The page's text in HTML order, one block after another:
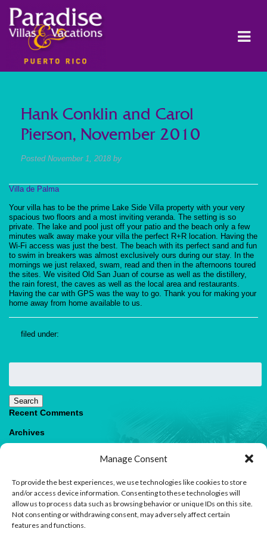
Manage Consent
To provide the best experiences, we use technologies like cookies to store
and/or access device information. Consenting to these technologies will
allow us to process data such as browsing behavior or unique IDs on this site.
Not consenting or withdrawing consent, may adversely affect certain
features and functions.
Hank Conklin and Carol
Pierson, November 2010
Posted November 1, 2018 by
Villa de Palma
Your villa has to be the prime Lake Side Villa property with your very
spacious two floors and a most inviting veranda. The setting is so
private. The lake and pool just off your patio and the beach only a few
minutes walk away make your villa the perfect R+R location. Having the
Wi-Fi access was just the best. The beach with its perfect sand and fun
to swim in breakers was almost exclusively ours during our stay. In the
mornings we just relaxed, swam, read and then in the afternoons toured
the sites. We visited Old San Juan of course as well as the distillery,
the rain forest, the caves as well as the local area and restaurants.
Having the car with GPS was the way to go. Thank you for making your
home away from home available to us.
filed under:
Search
Search
Recent Comments
Archives
Meta
Log in
Entries feed
Comments feed